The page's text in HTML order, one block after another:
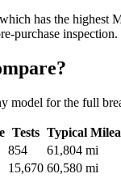
has the highest
purchase inspection.
model for the full
Tests Typical
854 61,804 mi
15,670 60,580 mi